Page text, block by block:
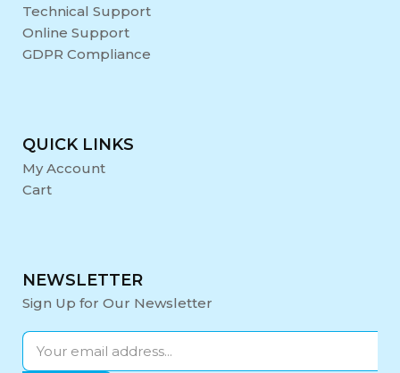
Technical Support
Online Support
GDPR Compliance
QUICK LINKS
My Account
Cart
NEWSLETTER
Sign Up for Our Newsletter